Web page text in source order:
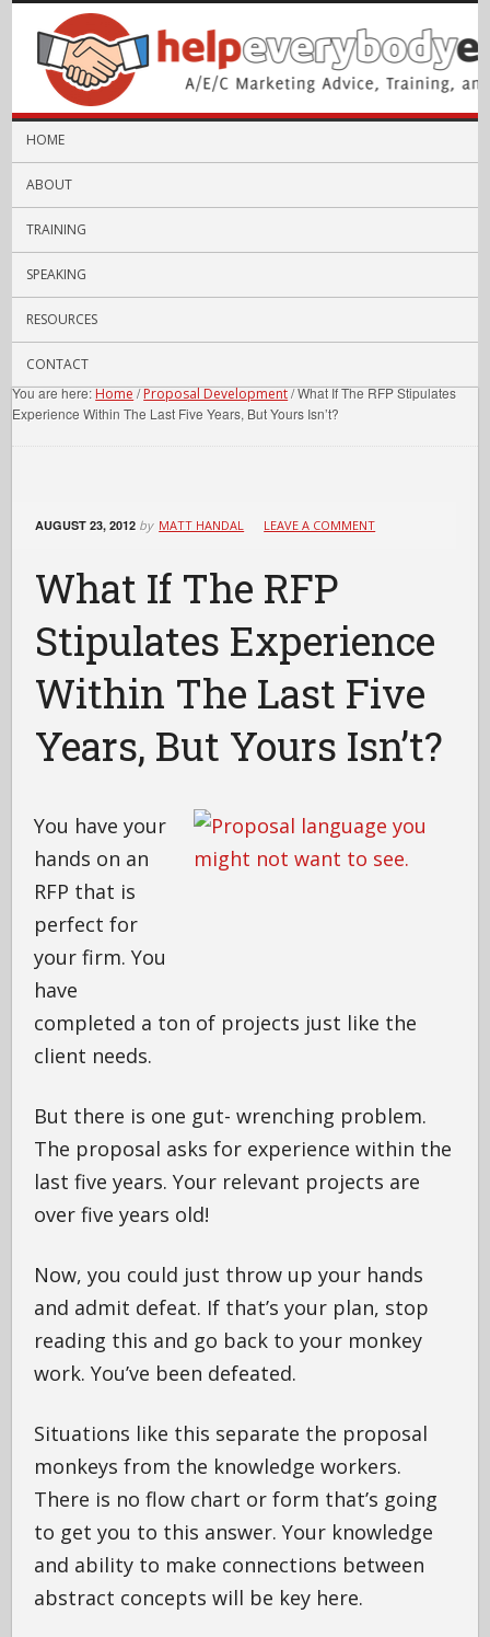
HOME
ABOUT
TRAINING
SPEAKING
RESOURCES
CONTACT
You are here:Home/Proposal Development/What If The RFP Stipulates
Experience Within The Last Five Years, But Yours Isn’t?
AUGUST 23, 2012 by MATT HANDAL LEAVE A COMMENT
What If The RFP
Stipulates Experience
Within The Last Five
Years, But Yours Isn’t?
You have your
hands on an
RFP that is
perfect for
your firm. You
have
completed a ton of projects just like the
client needs.
But there is one gut- wrenching problem.
The proposal asks for experience within the
last five years. Your relevant projects are
over five years old!
Now, you could just throw up your hands
and admit defeat. If that’s your plan, stop
reading this and go back to your monkey
work. You’ve been defeated.
Situations like this separate the proposal
monkeys from the knowledge workers.
There is no flow chart or form that’s going
to get you to this answer. Your knowledge
and ability to make connections between
abstract concepts will be key here.